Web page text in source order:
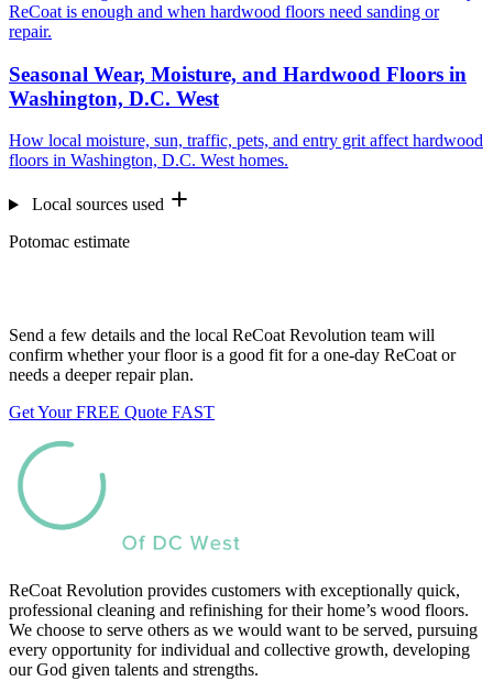
ReCoat is enough and when hardwood floors need sanding or
repair.
Seasonal Wear, Moisture, and Hardwood Floors in
Washington, D.C. West
How local moisture, sun, traffic, pets, and entry grit affect hardwood
floors in Washington, D.C. West homes.
Local sources used
Potomac estimate
Send a few details and the local ReCoat Revolution team will
confirm whether your floor is a good fit for a one-day ReCoat or
needs a deeper repair plan.
Get Your FREE Quote FAST
ReCoat Revolution provides customers with exceptionally quick,
professional cleaning and refinishing for their home’s wood floors.
We choose to serve others as we would want to be served, pursuing
every opportunity for individual and collective growth, developing
our God given talents and strengths.